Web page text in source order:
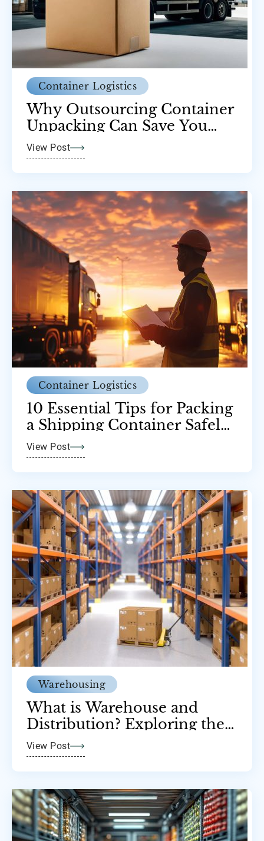
Container Logistics
Why Outsourcing Container
Unpacking Can Save You
Time and Money
View Post
Container Logistics
10 Essential Tips for Packing
a Shipping Container Safely
and Efficiently
View Post
Warehousing
What is Warehouse and
Distribution? Exploring the
Backbone of Supply Chains
View Post